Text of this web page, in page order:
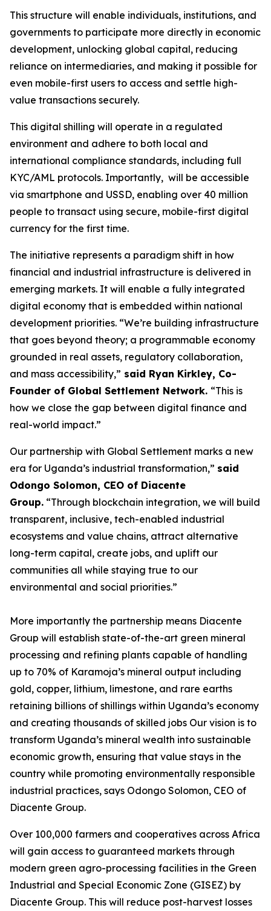
This structure will enable individuals, institutions, and
governments to participate more directly in economic
development, unlocking global capital, reducing
reliance on intermediaries, and making it possible for
even mobile-first users to access and settle high-
value transactions securely.
This digital shilling will operate in a regulated
environment and adhere to both local and
international compliance standards, including full
KYC/AML protocols. Importantly, will be accessible
via smartphone and USSD, enabling over 40 million
people to transact using secure, mobile-first digital
currency for the first time.
The initiative represents a paradigm shift in how
financial and industrial infrastructure is delivered in
emerging markets. It will enable a fully integrated
digital economy that is embedded within national
development priorities. “We’re building infrastructure
that goes beyond theory; a programmable economy
grounded in real assets, regulatory collaboration,
and mass accessibility,” said Ryan Kirkley, Co-
Founder of Global Settlement Network. “This is
how we close the gap between digital finance and
real-world impact.”
Our partnership with Global Settlement marks a new
era for Uganda’s industrial transformation,” said
Odongo Solomon, CEO of Diacente
Group. “Through blockchain integration, we will build
transparent, inclusive, tech-enabled industrial
ecosystems and value chains, attract alternative
long-term capital, create jobs, and uplift our
communities all while staying true to our
environmental and social priorities.”
More importantly the partnership means Diacente
Group will establish state-of-the-art green mineral
processing and refining plants capable of handling
up to 70% of Karamoja’s mineral output including
gold, copper, lithium, limestone, and rare earths
retaining billions of shillings within Uganda’s economy
and creating thousands of skilled jobs Our vision is to
transform Uganda’s mineral wealth into sustainable
economic growth, ensuring that value stays in the
country while promoting environmentally responsible
industrial practices, says Odongo Solomon, CEO of
Diacente Group.
Over 100,000 farmers and cooperatives across Africa
will gain access to guaranteed markets through
modern green agro-processing facilities in the Green
Industrial and Special Economic Zone (GISEZ) by
Diacente Group. This will reduce post-harvest losses